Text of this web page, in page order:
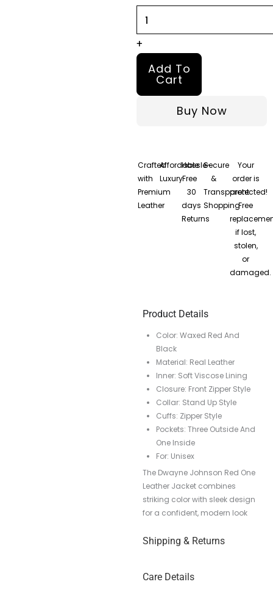
quantity
+
Add To
Cart
Buy Now
Crafted
with
Premium
Leather
Affordable
Luxury
Hassle-
Free
30
days
Returns
Secure
&
Transparent
Shopping
Your
order is
protected!
Free
if lost,
stolen,
or
damaged.
Product Details
Color: Waxed Red And
Black
Material: Real Leather
Inner: Soft Viscose Lining
Closure: Front Zipper Style
Collar: Stand Up Style
Cuffs: Zipper Style
Pockets: Three Outside And
One Inside
For: Unisex
The Dwayne Johnson Red One
Leather Jacket combines
striking color with sleek design
for a confident, modern look
Shipping & Returns
Care Details